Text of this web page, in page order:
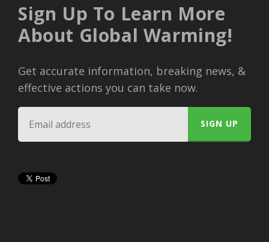
Sign Up To Learn More
About Global Warming!
Get accurate information, breaking news, &
effective actions you can take now.